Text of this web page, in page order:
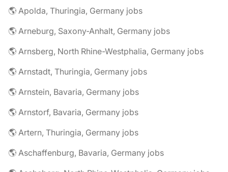
🌎 Apolda, Thuringia, Germany jobs
🌎 Arneburg, Saxony-Anhalt, Germany jobs
🌎 Arnsberg, North Rhine-Westphalia, Germany jobs
🌎 Arnstadt, Thuringia, Germany jobs
🌎 Arnstein, Bavaria, Germany jobs
🌎 Arnstorf, Bavaria, Germany jobs
🌎 Artern, Thuringia, Germany jobs
🌎 Aschaffenburg, Bavaria, Germany jobs